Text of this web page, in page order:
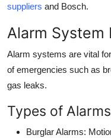
suppliers and Bosch.
Alarm System
Alarm systems are vital
of emergencies such as
gas leaks.
Types of
Burglar Alarms: